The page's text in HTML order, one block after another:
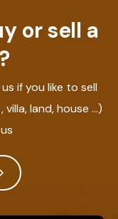
or sell a
if you like to sell
land, house ...)